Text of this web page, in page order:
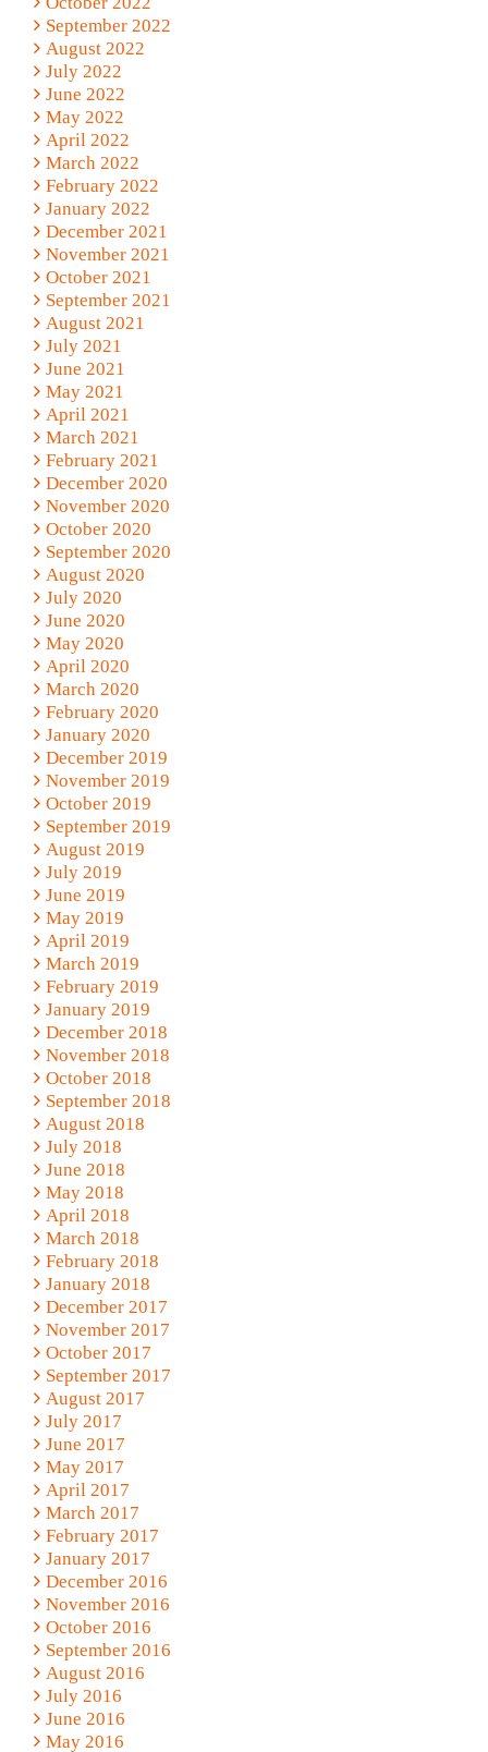
September 2022
August 2022
July 2022
June 2022
May 2022
April 2022
March 2022
February 2022
January 2022
December 2021
November 2021
October 2021
September 2021
August 2021
July 2021
June 2021
May 2021
April 2021
March 2021
February 2021
December 2020
November 2020
October 2020
September 2020
August 2020
July 2020
June 2020
May 2020
April 2020
March 2020
February 2020
January 2020
December 2019
November 2019
October 2019
September 2019
August 2019
July 2019
June 2019
May 2019
April 2019
March 2019
February 2019
January 2019
December 2018
November 2018
October 2018
September 2018
August 2018
July 2018
June 2018
May 2018
April 2018
March 2018
February 2018
January 2018
December 2017
November 2017
October 2017
September 2017
August 2017
July 2017
June 2017
May 2017
April 2017
March 2017
February 2017
January 2017
December 2016
November 2016
October 2016
September 2016
August 2016
July 2016
June 2016
May 2016